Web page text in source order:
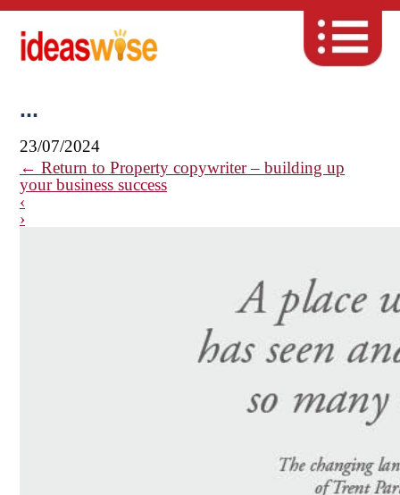
...
23/07/2024
← Return to Property copywriter – building up
your business success
‹
›